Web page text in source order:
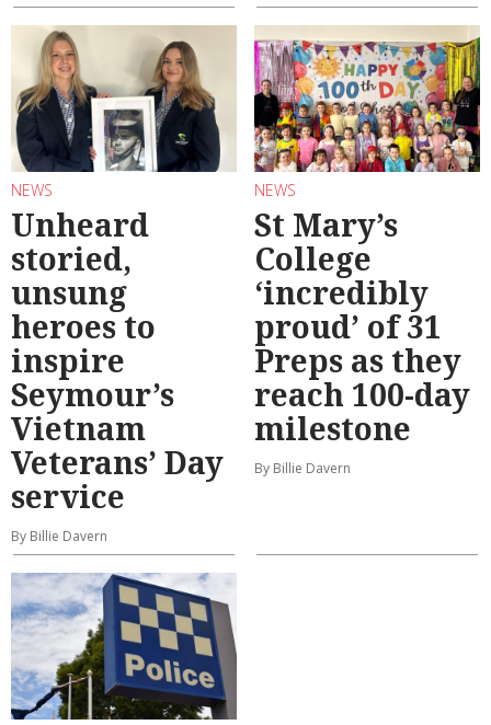
NEWS
Unheard
storied,
unsung
heroes to
inspire
Seymour’s
Vietnam
Veterans’ Day
service
By Billie Davern
NEWS
St Mary’s
College
‘incredibly
proud’ of 31
Preps as they
reach 100-day
milestone
By Billie Davern